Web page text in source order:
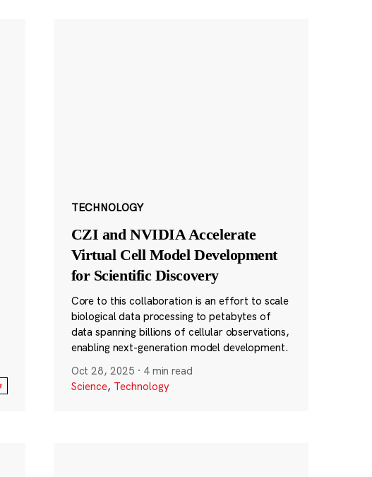
TECHNOLOGY
CZI and NVIDIA Accelerate
Virtual Cell Model Development
for Scientific Discovery
Core to this collaboration is an effort to scale
biological data processing to petabytes of
data spanning billions of cellular observations,
enabling next-generation model development.
Oct 28, 2025 · 4 min read
Science, Technology